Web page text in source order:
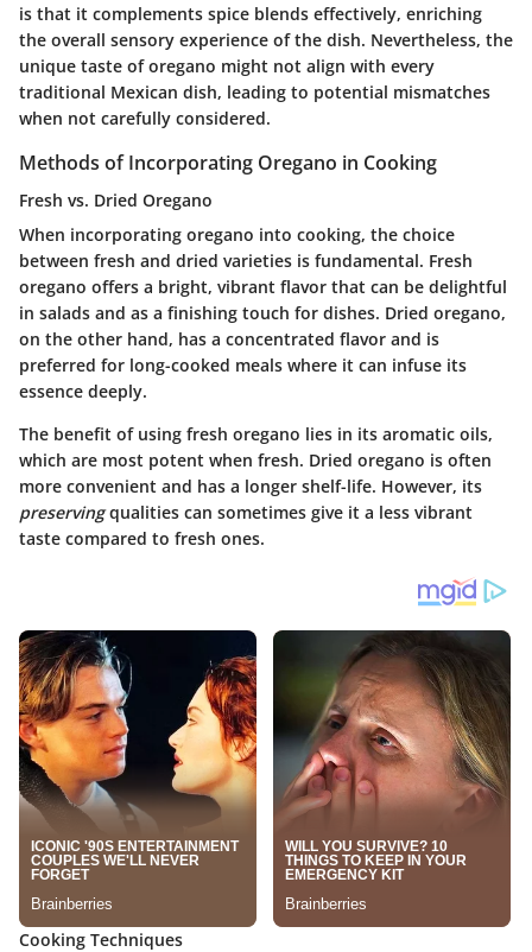
is that it complements spice blends effectively, enriching
the overall sensory experience of the dish. Nevertheless, the
unique taste of oregano might not align with every
traditional Mexican dish, leading to potential mismatches
when not carefully considered.
Methods of Incorporating Oregano in Cooking
Fresh vs. Dried Oregano
When incorporating oregano into cooking, the choice
between fresh and dried varieties is fundamental. Fresh
oregano offers a bright, vibrant flavor that can be delightful
in salads and as a finishing touch for dishes. Dried oregano,
on the other hand, has a concentrated flavor and is
preferred for long-cooked meals where it can infuse its
essence deeply.
The benefit of using fresh oregano lies in its aromatic oils,
which are most potent when fresh. Dried oregano is often
more convenient and has a longer shelf-life. However, its
preservingqualities can sometimes give it a less vibrant
taste compared to fresh ones.
Cooking Techniques